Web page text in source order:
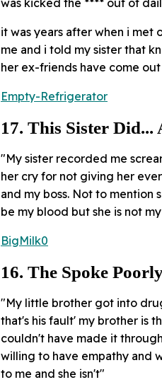
it was years after when i met
me and i told my sister that
her ex-friends have come
Empty-Refrigerator
17. This Sister Did...
"My sister recorded me
her cry for not giving her
and my boss. Not to mention
be my blood but she is not
BigMilk0
16. The Spoke
"My little brother got into
that's his fault' my brother is
couldn't have made it
willing to have empathy and
to me and she isn't"